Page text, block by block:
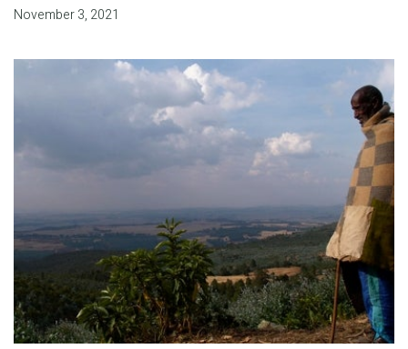
November 3, 2021